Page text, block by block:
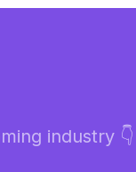
industry 👇